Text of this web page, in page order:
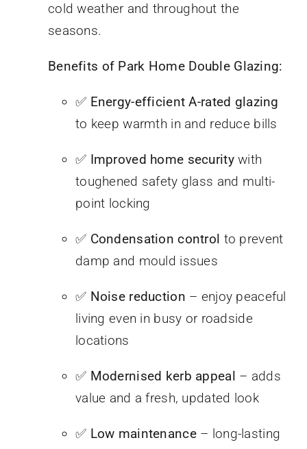
cold weather and throughout the
seasons.
Benefits of Park Home Double Glazing:
✅ Energy-efficient A-rated glazing
to keep warmth in and reduce bills
✅ Improved home securitywith
toughened safety glass and multi-
point locking
✅ Condensation control to prevent
damp and mould issues
✅ Noise reduction – enjoy peaceful
living even in busy or roadside
locations
✅ Modernised kerb appeal – adds
value and a fresh, updated look
✅ Low maintenance– long-lasting